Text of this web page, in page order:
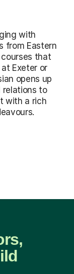
with
from Eastern
that
Exeter or
opens up
relations to
with a rich